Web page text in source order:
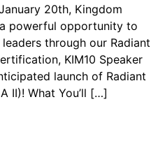
20th, Kingdom
powerful opportunity to
through our Radiant
KIM10 Speaker
launch of Radiant
II)! What You’ll […]